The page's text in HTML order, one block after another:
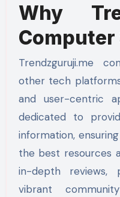
Why
Computer
Trendzguruji.me
other tech
and user-centric
dedicated to
information,
the best resources
in-depth reviews,
vibrant